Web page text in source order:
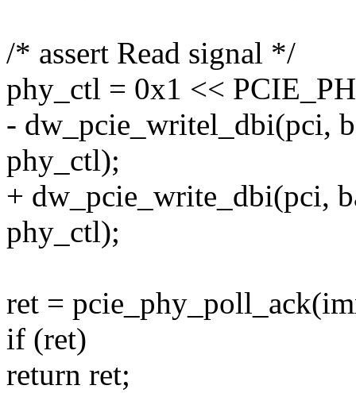
/* assert Read signal */
phy_ctl = 0x1 <<
- dw_pcie_writel_dbi(pci,
phy_ctl);
+ dw_pcie_write_dbi(pci,
phy_ctl);
ret =
if (ret)
return ret;